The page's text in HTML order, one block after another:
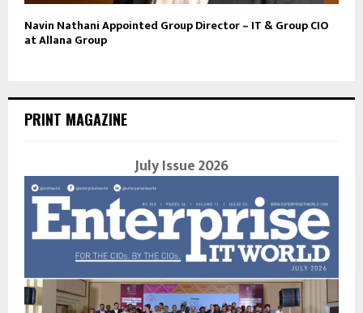
Navin Nathani Appointed Group Director – IT & Group CIO
at Allana Group
PRINT MAGAZINE
July Issue 2026